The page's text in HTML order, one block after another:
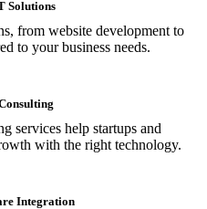
Solutions
from website development to
to your business needs.
services help startups and
with the right technology.
Integration